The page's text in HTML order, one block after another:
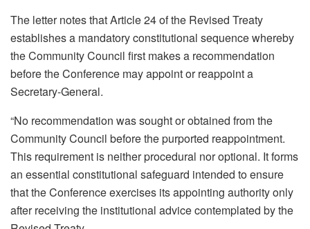
The letter notes that Article 24 of the Revised Treaty
establishes a mandatory constitutional sequence whereby
the Community Council first makes a recommendation
before the Conference may appoint or reappoint a
Secretary-General.
“No recommendation was sought or obtained from the
Community Council before the purported reappointment.
This requirement is neither procedural nor optional. It forms
an essential constitutional safeguard intended to ensure
that the Conference exercises its appointing authority only
after receiving the institutional advice contemplated by the